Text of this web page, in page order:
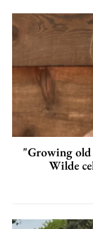
"Growing
Wilde